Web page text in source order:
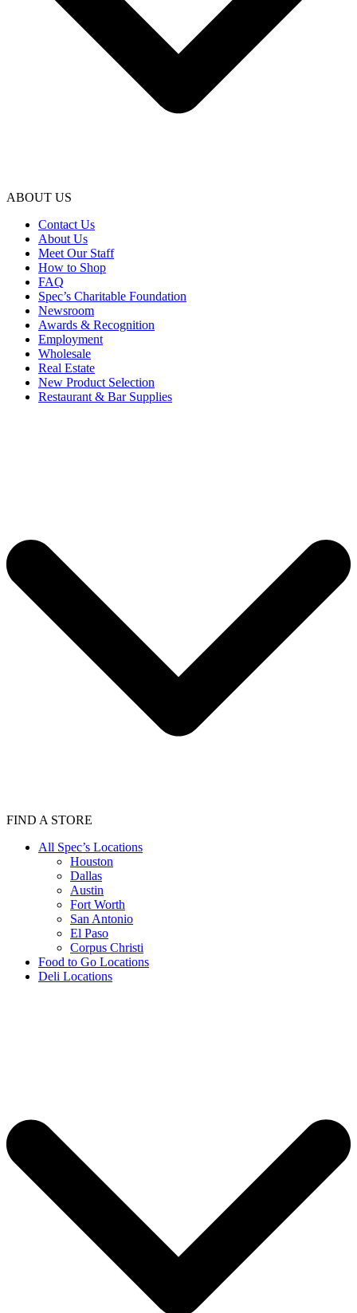
ABOUT US
Contact Us
About Us
Meet Our Staff
How to Shop
FAQ
Spec’s Charitable Foundation
Newsroom
Awards & Recognition
Employment
Wholesale
Real Estate
New Product Selection
Restaurant & Bar Supplies
FIND A STORE
All Spec’s Locations
Houston
Dallas
Austin
Fort Worth
San Antonio
El Paso
Corpus Christi
Food to Go Locations
Deli Locations